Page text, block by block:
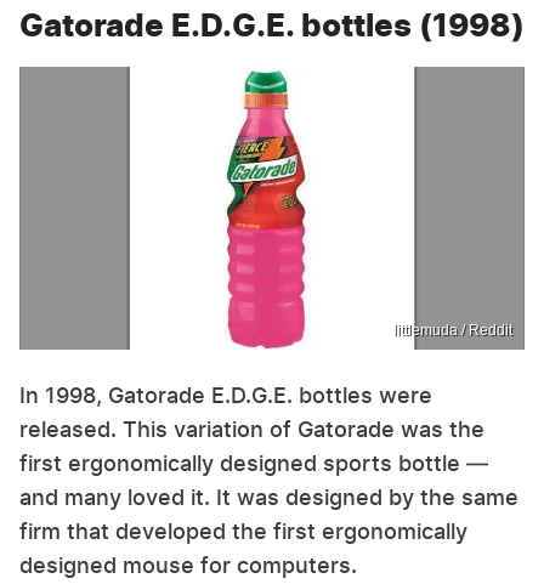
Gatorade E.D.G.E. bottles (1998)
littlemuda / Reddit
In 1998, Gatorade E.D.G.E. bottles were
released. This variation of Gatorade was the
first ergonomically designed sports bottle —
and many loved it. It was designed by the same
firm that developed the first ergonomically
designed mouse for computers.